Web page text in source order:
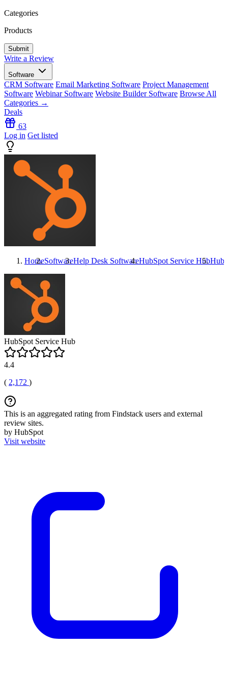
Categories
Products
Write a Review
Software
CRM Software Email Marketing Software Project Management
Software Webinar Software Website Builder Software Browse All
Categories →
Deals
63
Log in Get listed
HomeSoftwareHelp Desk SoftwareHubSpot Service Hub
HubSpot Service Hub
4.4
( 2,172 )
This is an aggregated rating from Findstack users and external
review sites.
by HubSpot
Visit website